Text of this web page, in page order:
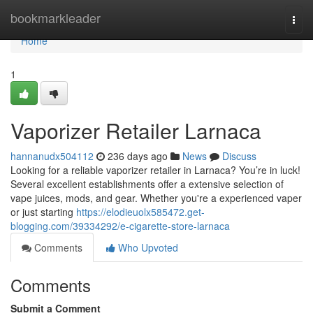
bookmarkleader
Home
Home
1
Vaporizer Retailer Larnaca
hannanudx504112 236 days ago News
Discuss
Looking for a reliable vaporizer retailer in Larnaca? You’re in luck!
Several excellent establishments offer a extensive selection of
vape juices, mods, and gear. Whether you're a experienced vaper
or just starting https://elodieuolx585472.get-
blogging.com/39334292/e-cigarette-store-larnaca
Comments
Who Upvoted
Comments
Submit a Comment